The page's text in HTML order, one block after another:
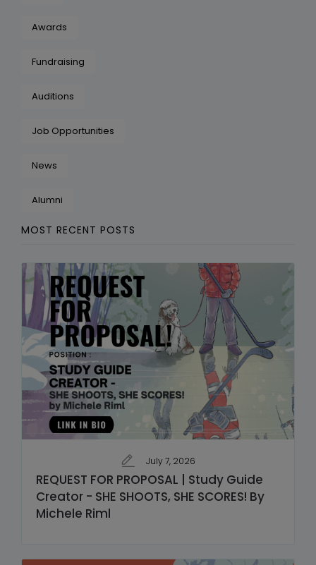
Awards
Fundraising
Auditions
Job Opportunities
News
Alumni
MOST RECENT POSTS
July 7, 2026
REQUEST FOR PROPOSAL | Study Guide
Creator - SHE SHOOTS, SHE SCORES! By
Michele Riml